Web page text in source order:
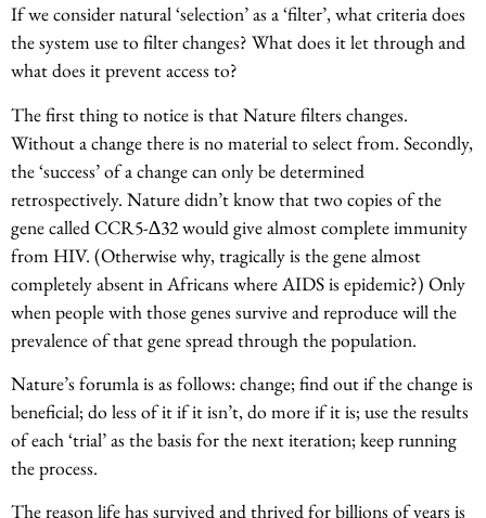
If we consider natural ‘selection’ as a ‘filter’, what criteria does
the system use to filter changes? What does it let through and
what does it prevent access to?
The first thing to notice is that Nature filters changes.
Without a change there is no material to select from. Secondly,
the ‘success’ of a change can only be determined
retrospectively. Nature didn’t know that two copies of the
gene called CCR5-∆32 would give almost complete immunity
from HIV. (Otherwise why, tragically is the gene almost
completely absent in Africans where AIDS is epidemic?) Only
when people with those genes survive and reproduce will the
prevalence of that gene spread through the population.
Nature’s forumla is as follows: change; find out if the change is
beneficial; do less of it if it isn’t, do more if it is; use the results
of each ‘trial’ as the basis for the next iteration; keep running
the process.
The reason life has survived and thrived for billions of years is